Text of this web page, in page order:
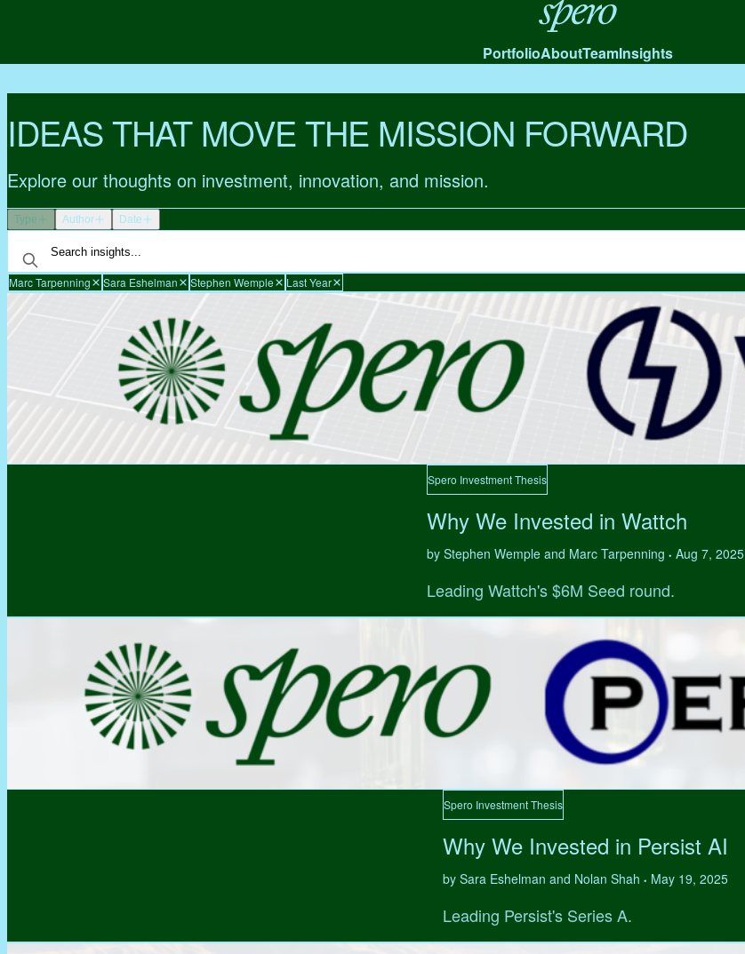
Spero
PortfolioAboutTeamInsights
IDEAS THAT MOVE THE MISSION FORWARD
Explore our thoughts on investment, innovation, and mission.
Type Author Date
Marc Tarpenning Sara Eshelman Stephen Wemple Last Year
Spero Investment Thesis
Why We Invested in Wattch
by Stephen Wemple and Marc Tarpenning • Aug 7, 2025
Leading Wattch's $6M Seed round.
Spero Investment Thesis
Why We Invested in Persist AI
by Sara Eshelman and Nolan Shah • May 19, 2025
Leading Persist's Series A.